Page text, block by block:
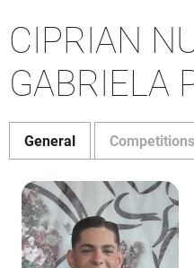
CIPRIAN
GABRIELA
General Competitions